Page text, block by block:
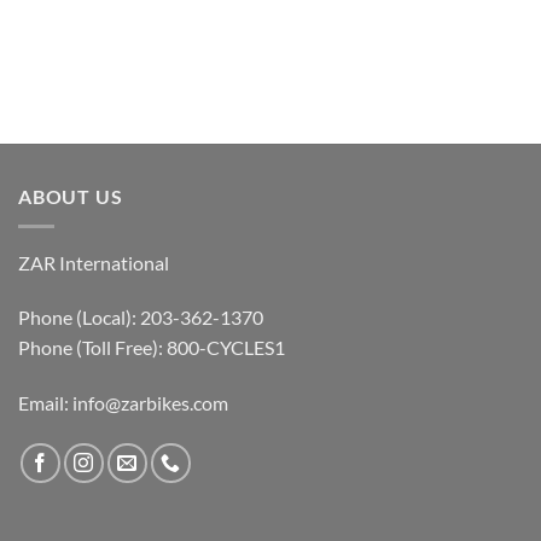
ABOUT US
ZAR International
Phone (Local): 203-362-1370
Phone (Toll Free): 800-CYCLES1
Email: info@zarbikes.com